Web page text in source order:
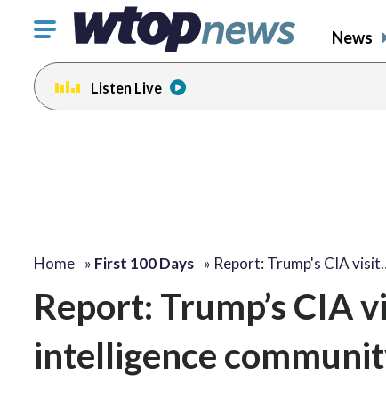
Click
toggle
navigation
menu.
News
Listen Live
Home » First 100 Days » Report: Trump's CIA
Report: Trump’s CIA
intelligence